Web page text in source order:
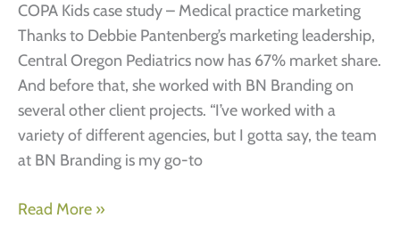
If
the
shoe
fits.
COPA Kids case study – Medical practice marketing
Thanks to Debbie Pantenberg’s marketing leadership,
Central Oregon Pediatrics now has 67% market share.
And before that, she worked with BN Branding on
several other client projects. “I’ve worked with a
variety of different agencies, but I gotta say, the team
at BN Branding is my go-to
COPA
Read More »